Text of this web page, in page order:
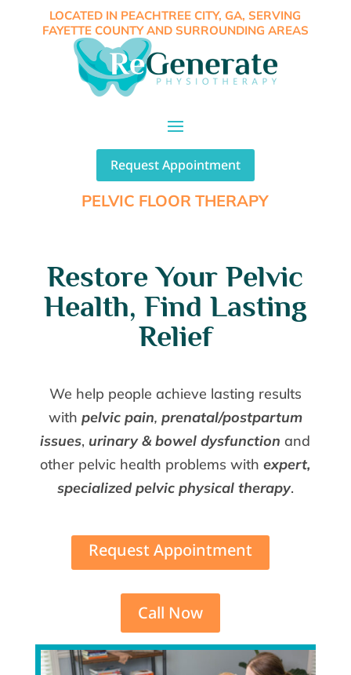
LOCATED IN PEACHTREE CITY, GA, SERVING
FAYETTE COUNTY AND SURROUNDING AREAS
Request Appointment
PELVIC FLOOR THERAPY
Restore Your Pelvic
Health, Find Lasting
Relief
We help people achieve lasting results
with pelvic pain, prenatal/postpartum
issues, urinary & bowel dysfunction and
other pelvic health problems withexpert,
specialized pelvic physical therapy.
Request Appointment
Call Now